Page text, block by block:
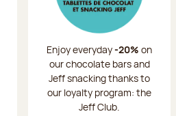
Enjoy everyday-20% on
our chocolate bars and
Jeff snacking thanks to
our loyalty program: the
Jeff Club.